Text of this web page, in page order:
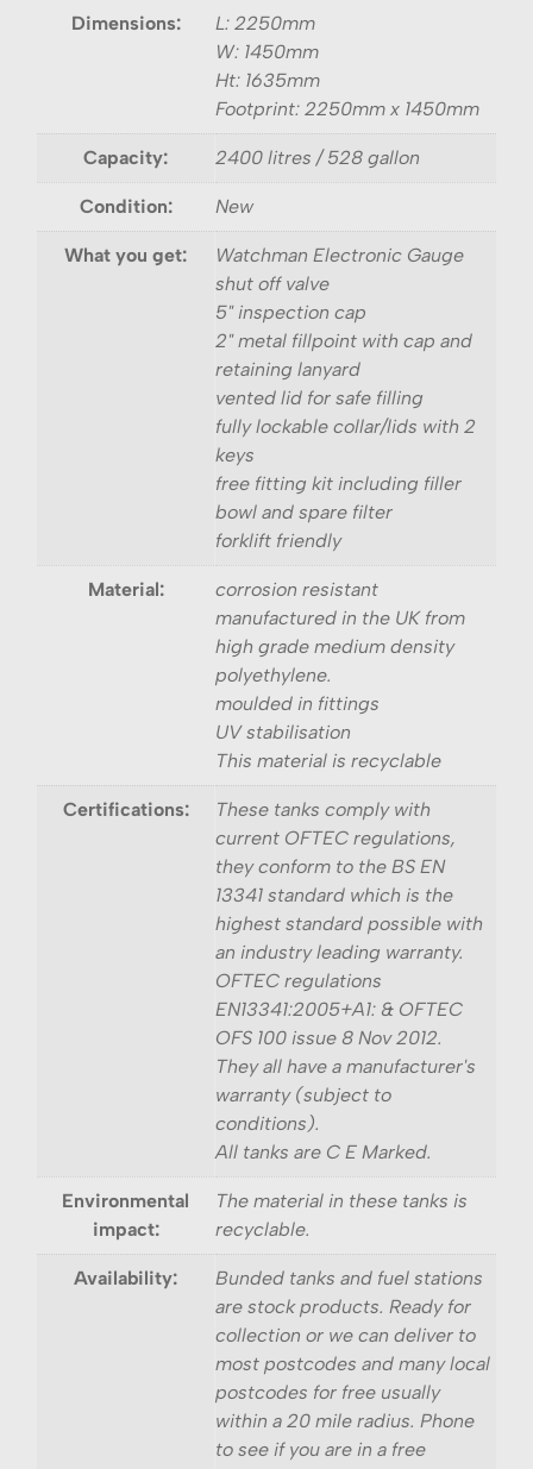
Dimensions:
L: 2250mm
W: 1450mm
Ht: 1635mm
Footprint: 2250mm x 1450mm
Capacity: 2400 litres / 528 gallon
Condition: New
What you get:
Watchman Electronic Gauge
shut off valve
5" inspection cap
2" metal fillpoint with cap and
retaining lanyard
vented lid for safe filling
fully lockable collar/lids with 2
keys
free fitting kit including filler
bowl and spare filter
forklift friendly
Material:
corrosion resistant
manufactured in the UK from
high grade medium density
polyethylene.
moulded in fittings
UV stabilisation
This material is recyclable
Certifications:
These tanks comply with
current OFTEC regulations,
they conform to the BS EN
13341 standard which is the
highest standard possible with
an industry leading warranty.
OFTEC regulations
EN13341:2005+A1: & OFTEC
OFS 100 issue 8 Nov 2012.
They all have a manufacturer's
warranty (subject to
conditions).
All tanks are C E Marked.
Environmental
impact:
The material in these tanks is
recyclable.
Availability:
Bunded tanks and fuel stations
are stock products. Ready for
collection or we can deliver to
most postcodes and many local
postcodes for free usually
within a 20 mile radius. Phone
to see if you are in a free